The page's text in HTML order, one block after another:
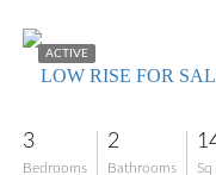
ACTIVE
3
Bedrooms
2
Bathrooms